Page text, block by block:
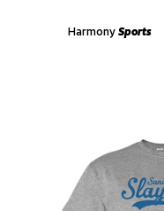
Harmony Sports